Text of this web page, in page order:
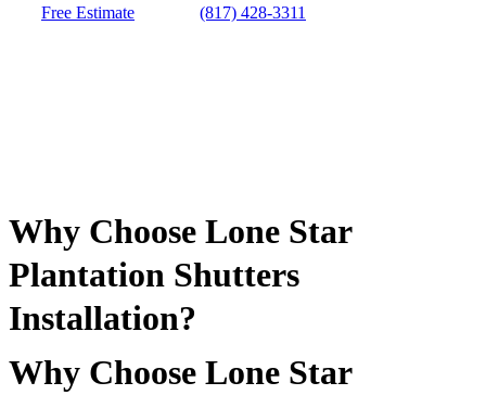
Free Estimate (817) 428-3311
Why Choose Lone Star
Plantation Shutters
Installation?
Why Choose Lone Star